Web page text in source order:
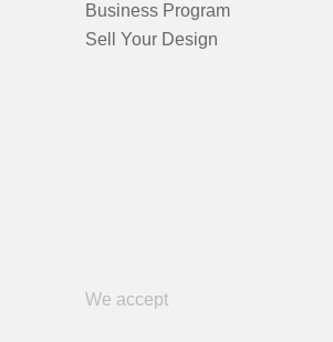
Business Program
Sell Your Design
We accept